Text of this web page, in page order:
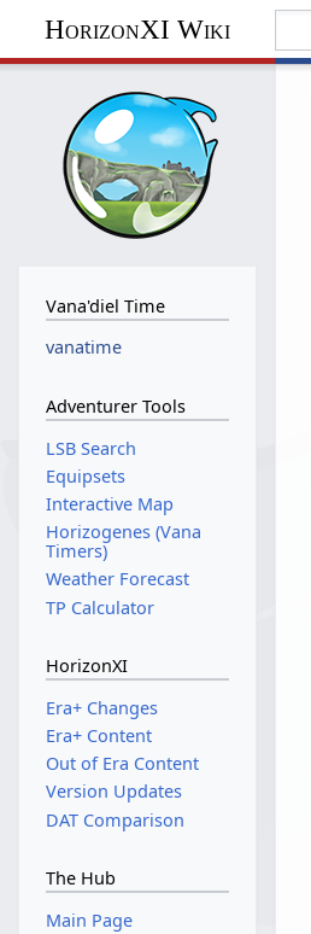
HorizonXI Wiki
Vana'diel Time
vanatime
Adventurer Tools
LSB Search
Equipsets
Interactive Map
Horizogenes (Vana
Timers)
Weather Forecast
TP Calculator
HorizonXI
Era+ Changes
Era+ Content
Out of Era Content
Version Updates
DAT Comparison
The Hub
Main Page